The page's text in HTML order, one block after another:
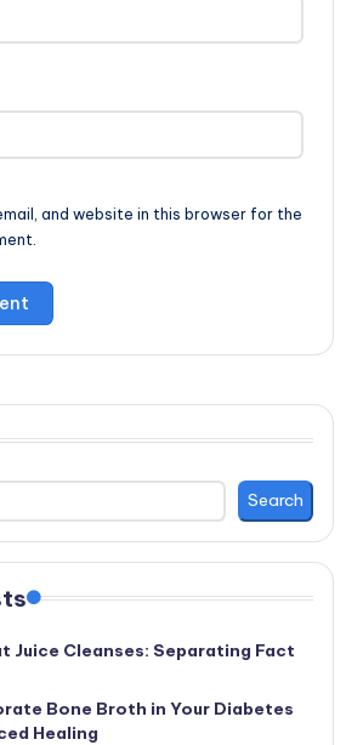
and website in this browser for the
Search
Juice Cleanses: Separating Fact
Bone Broth in Your Diabetes
Healing